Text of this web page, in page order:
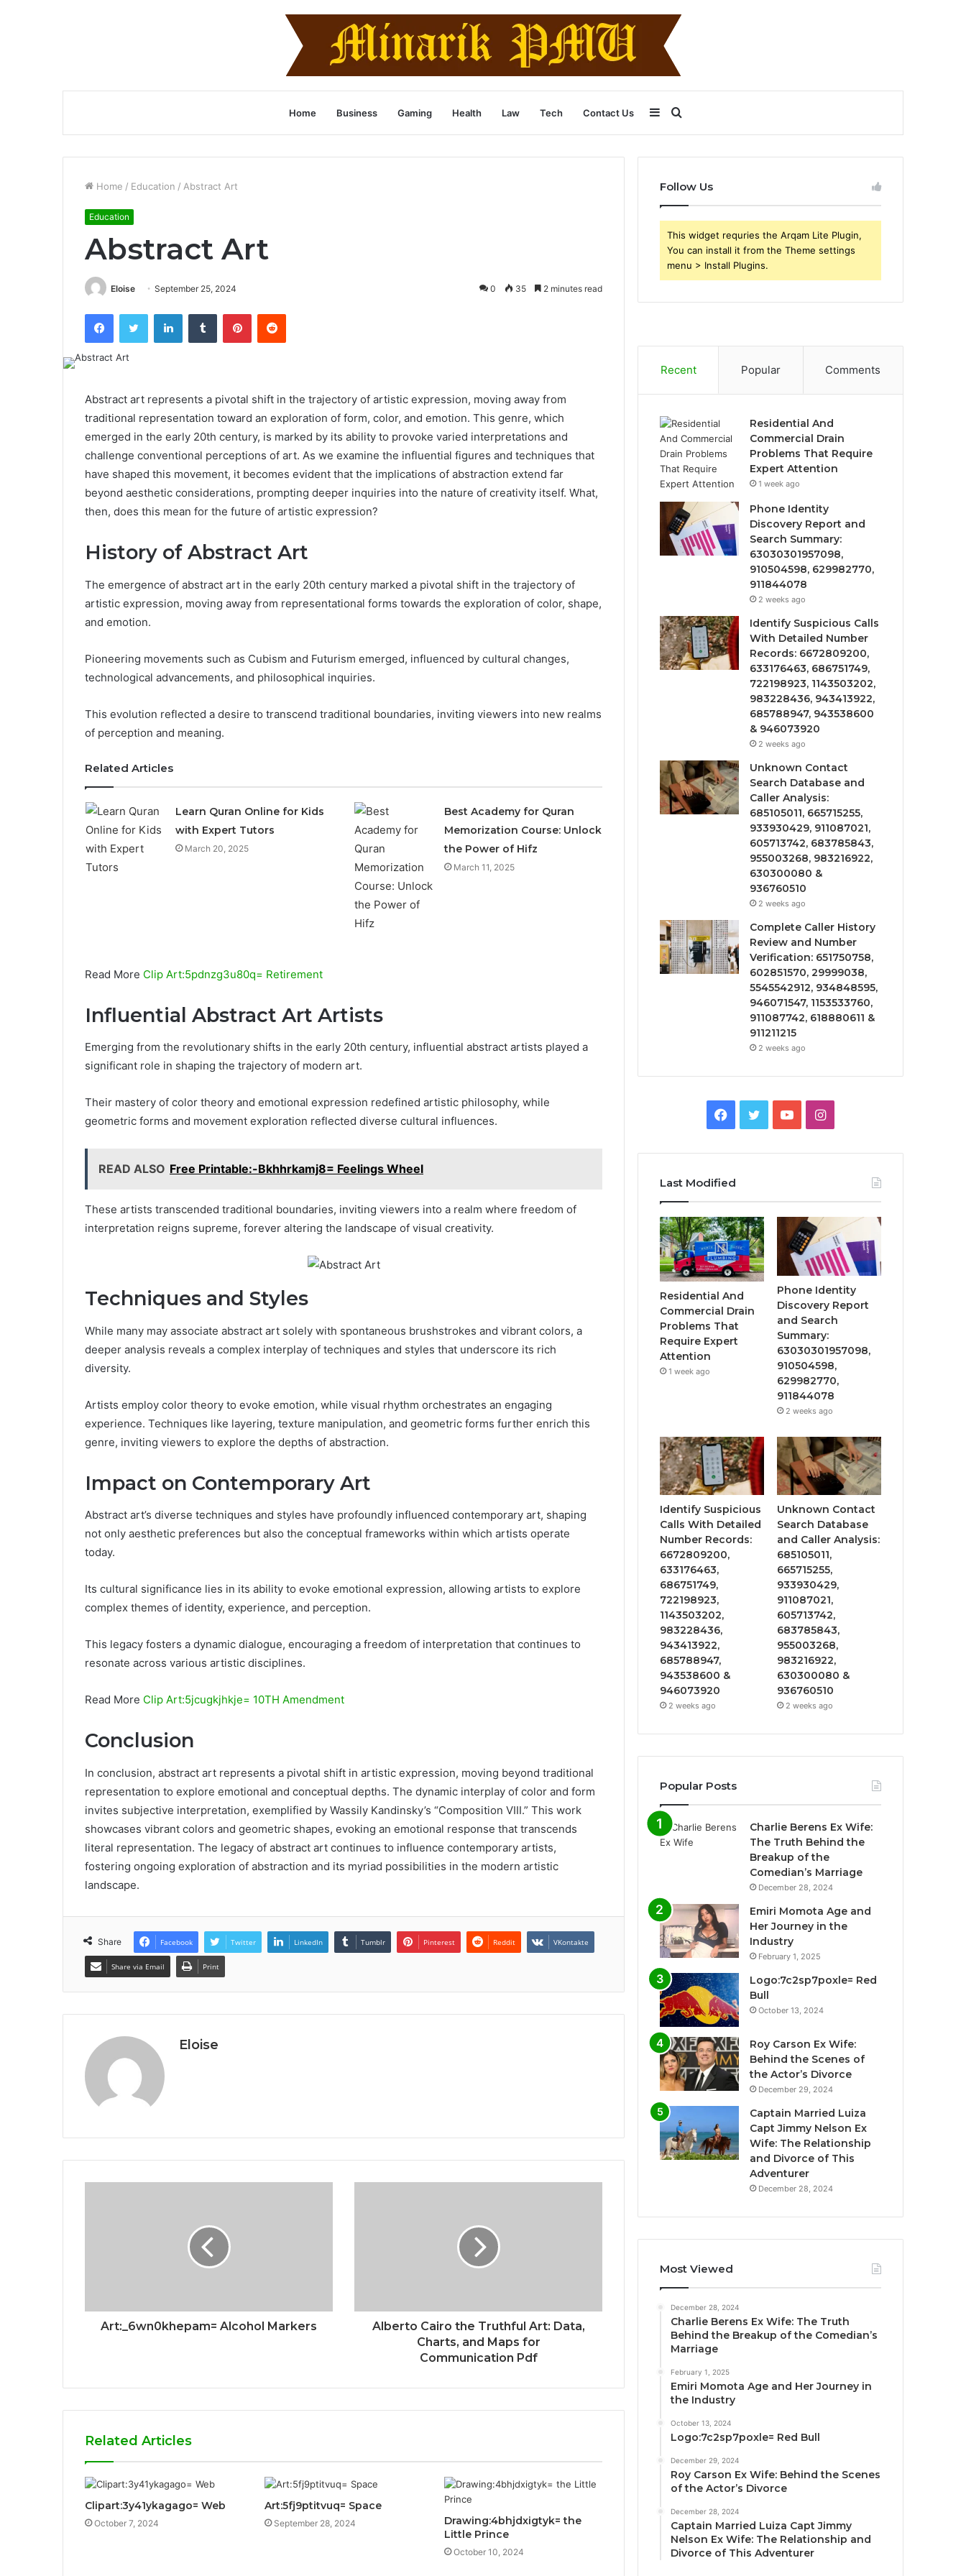
Home Business Gaming Health Law Tech Contact Us Search
for
Sidebar
Home / Education / Abstract Art
Education
Abstract Art
Eloise September 25, 2024 0 35 2 minutes read
FacebookTwitter LinkedInTumblr PinterestReddit
Abstract art represents a pivotal shift in the trajectory of artistic expression, moving away from
traditional representation toward an exploration of form, color, and emotion. This genre, which
emerged in the early 20th century, is marked by its ability to provoke varied interpretations and
challenge conventional perceptions of art. As we examine the influential figures and techniques that
have shaped this movement, it becomes evident that the implications of abstraction extend far
beyond aesthetic considerations, prompting deeper inquiries into the nature of creativity itself. What,
then, does this mean for the future of artistic expression?
History of Abstract Art
The emergence of abstract art in the early 20th century marked a pivotal shift in the trajectory of
artistic expression, moving away from representational forms towards the exploration of color, shape,
and emotion.
Pioneering movements such as Cubism and Futurism emerged, influenced by cultural changes,
technological advancements, and philosophical inquiries.
This evolution reflected a desire to transcend traditional boundaries, inviting viewers into new realms
of perception and meaning.
Related Articles
Learn Quran Online for Kids
with Expert Tutors
March 20, 2025
Best Academy for Quran
Memorization Course: Unlock
the Power of Hifz
March 11, 2025
Read More Clip Art:5pdnzg3u80q= Retirement
Influential Abstract Art Artists
Emerging from the revolutionary shifts in the early 20th century, influential abstract artists played a
significant role in shaping the trajectory of modern art.
Their mastery of color theory and emotional expression redefined artistic philosophy, while
geometric forms and movement exploration reflected diverse cultural influences.
READ ALSO Free Printable:-Bkhhrkamj8= Feelings Wheel
These artists transcended traditional boundaries, inviting viewers into a realm where freedom of
interpretation reigns supreme, forever altering the landscape of visual creativity.
Techniques and Styles
While many may associate abstract art solely with spontaneous brushstrokes and vibrant colors, a
deeper analysis reveals a complex interplay of techniques and styles that underscore its rich
diversity.
Artists employ color theory to evoke emotion, while visual rhythm orchestrates an engaging
experience. Techniques like layering, texture manipulation, and geometric forms further enrich this
genre, inviting viewers to explore the depths of abstraction.
Impact on Contemporary Art
Abstract art’s diverse techniques and styles have profoundly influenced contemporary art, shaping
not only aesthetic preferences but also the conceptual frameworks within which artists operate
today.
Its cultural significance lies in its ability to evoke emotional expression, allowing artists to explore
complex themes of identity, experience, and perception.
This legacy fosters a dynamic dialogue, encouraging a freedom of interpretation that continues to
resonate across various artistic disciplines.
Read More Clip Art:5jcugkjhkje= 10TH Amendment
Conclusion
In conclusion, abstract art represents a pivotal shift in artistic expression, moving beyond traditional
representation to explore emotional and conceptual depths. The dynamic interplay of color and form
invites subjective interpretation, exemplified by Wassily Kandinsky’s “Composition VIII.” This work
showcases vibrant colors and geometric shapes, evoking an emotional response that transcends
literal representation. The legacy of abstract art continues to influence contemporary artists,
fostering ongoing exploration of abstraction and its myriad possibilities in the modern artistic
landscape.
Share Facebook Twitter LinkedIn Tumblr Pinterest Reddit VKontakte
Share via Email Print
Eloise
Art:_6wn0khepam= Alcohol Markers
Alberto Cairo the Truthful Art: Data,
Charts, and Maps for
Communication Pdf
Related Articles
Clipart:3y41ykagago= Web
October 7, 2024
Art:5fj9ptitvuq= Space
September 28, 2024
Drawing:4bhjdxigtyk= the
Little Prince
October 10, 2024
Follow Us
This widget requries the Arqam Lite Plugin,
You can install it from the Theme settings
menu > Install Plugins.
Recent Popular Comments
Residential And
Commercial Drain
Problems That Require
Expert Attention
1 week ago
Phone Identity
Discovery Report and
Search Summary:
63030301957098,
910504598, 629982770,
911844078
2 weeks ago
Identify Suspicious Calls
With Detailed Number
Records: 6672809200,
633176463, 686751749,
722198923, 1143503202,
983228436, 943413922,
685788947, 943538600
& 946073920
2 weeks ago
Unknown Contact
Search Database and
Caller Analysis:
685105011, 665715255,
933930429, 911087021,
605713742, 683785843,
955003268, 983216922,
630300080 &
936760510
2 weeks ago
Complete Caller History
Review and Number
Verification: 651750758,
602851570, 29999038,
5545542912, 934848595,
946071547, 1153533760,
911087742, 618880611 &
911211215
2 weeks ago
Facebook
TwitterYouTubeInstagram
Last Modified
Residential And
Commercial Drain
Problems That
Require Expert
Attention
1 week ago
Phone Identity
Discovery Report
and Search
Summary:
63030301957098,
910504598,
629982770,
911844078
2 weeks ago
Identify Suspicious
Calls With Detailed
Number Records:
6672809200,
633176463,
686751749,
722198923,
1143503202,
983228436,
943413922,
685788947,
943538600 &
946073920
2 weeks ago
Unknown Contact
Search Database
and Caller Analysis:
685105011,
665715255,
933930429,
911087021,
605713742,
683785843,
955003268,
983216922,
630300080 &
936760510
2 weeks ago
Popular Posts
Charlie Berens Ex Wife:
The Truth Behind the
Breakup of the
Comedian’s Marriage
December 28, 2024
Emiri Momota Age and
Her Journey in the
Industry
February 1, 2025
Logo:7c2sp7poxle= Red
Bull
October 13, 2024
Roy Carson Ex Wife:
Behind the Scenes of
the Actor’s Divorce
December 29, 2024
Captain Married Luiza
Capt Jimmy Nelson Ex
Wife: The Relationship
and Divorce of This
Adventurer
December 28, 2024
Most Viewed
December 28, 2024
Charlie Berens Ex Wife: The Truth
Behind the Breakup of the Comedian’s
Marriage
February 1, 2025
Emiri Momota Age and Her Journey in
the Industry
October 13, 2024
Logo:7c2sp7poxle= Red Bull
December 29, 2024
Roy Carson Ex Wife: Behind the Scenes
of the Actor’s Divorce
December 28, 2024
Captain Married Luiza Capt Jimmy
Nelson Ex Wife: The Relationship and
Divorce of This Adventurer